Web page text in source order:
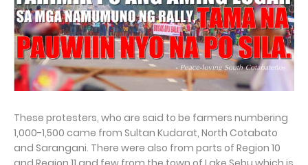
These protesters, who are said to be farmers numbering
1,000-1,500 came from Sultan Kudarat, North Cotabato
and Sarangani. There were also from parts of Region 10